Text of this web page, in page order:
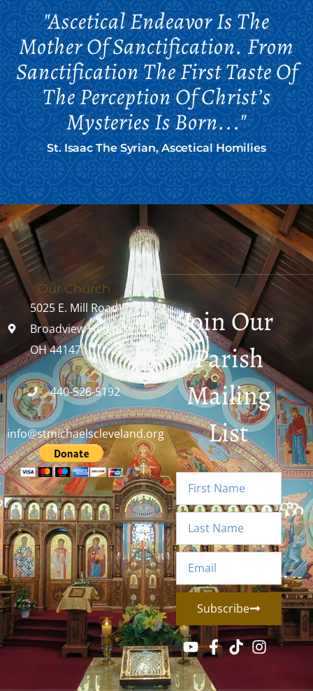
"Ascetical Endeavor Is The
Mother Of Sanctification. From
Sanctification The First Taste Of
The Perception Of Christ’s
Mysteries Is Born..."
St. Isaac The Syrian, Ascetical Homilies
Our Church
5025 E. Mill Road
Broadview Heights,
OH 44147
440-526-5192
info@stmichaelscleveland.org
Join Our
Parish
Mailing
List
Subscribe